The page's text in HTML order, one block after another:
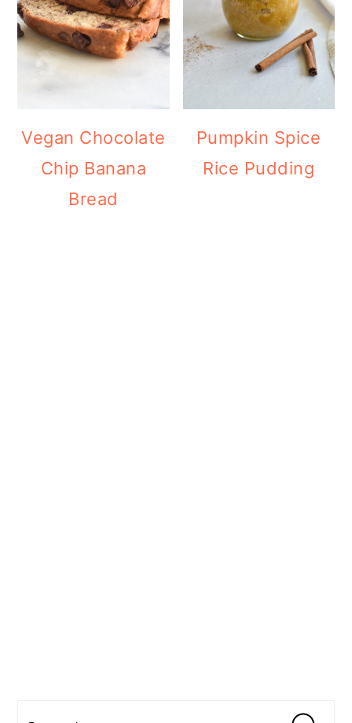
Vegan Chocolate
Chip Banana
Bread
Pumpkin Spice
Rice Pudding